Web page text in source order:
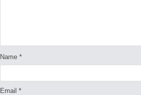
Name *
Email *